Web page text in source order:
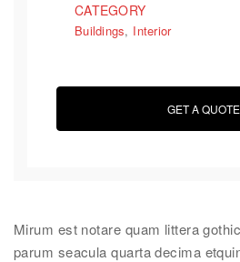
CATEGORY
Buildings, Interior
GET A QUOTE
Mirum est notare quam littera
parum seacula quarta decima